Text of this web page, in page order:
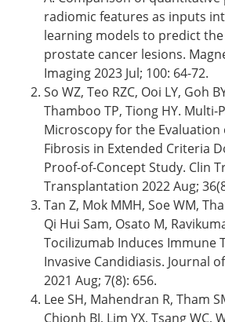
radiomic features as inputs
learning models to predict
prostate cancer lesions.
Imaging 2023 Jul; 100: 64-72.
So WZ, Teo RZC, Ooi LY, Goh
Thamboo TP, Tiong HY. Multi-
Microscopy for the
Fibrosis in Extended Criteria
Proof-of-Concept Study. Clin
Transplantation 2022 Aug;
Tan Z, Mok MMH, Soe WM,
Qi Hui Sam, Osato M,
Tocilizumab Induces Immune
Invasive Candidiasis. Journal
2021 Aug; 7(8): 656.
Lee SH, Mahendran R, Tham
Chionh BJ, Lim YX, Tsang WC,